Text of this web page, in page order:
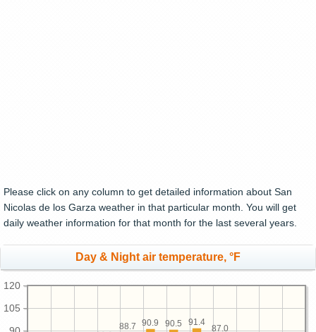
Please click on any column to get detailed information about San
Nicolas de los Garza weather in that particular month. You will get
daily weather information for that month for the last several years.
Day & Night air temperature, °F
105
120
87.0
91.4
90.5
90.9
88.7